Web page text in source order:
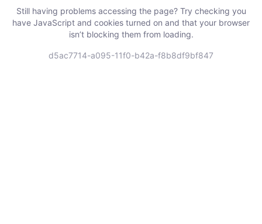
Still having problems accessing the page? Try checking you
have JavaScript and cookies turned on and that your browser
isn’t blocking them from loading.
d5ac7714-a095-11f0-b42a-f8b8df9bf847